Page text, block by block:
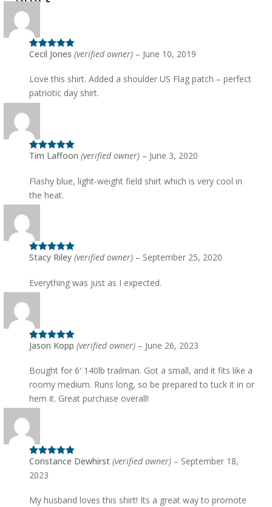
Rated 5out
Cecil Jones(verified owner) – June 10, 2019
Love this shirt. Added a shoulder US Flag patch – perfect
patriotic day shirt.
Rated5out
Tim Laffoon(verified owner) – June 3, 2020
Flashy blue, light-weight field shirt which is very cool in
the heat.
Rated 5out
Stacy Riley(verified owner) – September 25, 2020
Everything was just as I expected.
Rated 5out
Jason Kopp(verified owner) – June 26, 2023
Bought for 6′ 140lb trailman. Got a small, and it fits like a
roomy medium. Runs long, so be prepared to tuck it in or
hem it. Great purchase overall!
Rated5out
of 5
Constance Dewhirst(verified owner) – September 18,
2023
My husband loves this shirt! Its a great way to promote